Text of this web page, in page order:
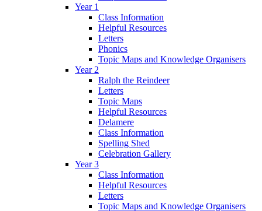
Year 1
Class Information
Helpful Resources
Letters
Phonics
Topic Maps and Knowledge Organisers
Year 2
Ralph the Reindeer
Letters
Topic Maps
Helpful Resources
Delamere
Class Information
Spelling Shed
Celebration Gallery
Year 3
Class Information
Helpful Resources
Letters
Topic Maps and Knowledge Organisers